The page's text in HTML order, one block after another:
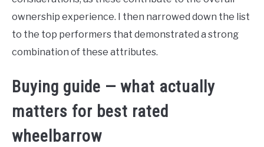
ownership experience. I then narrowed down the list
to the top performers that demonstrated a strong
combination of these attributes.
Buying guide — what actually
matters for best rated
wheelbarrow